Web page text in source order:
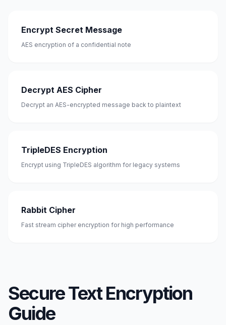
Encrypt Secret Message
AES encryption of a confidential note
Decrypt AES Cipher
Decrypt an AES-encrypted message back to plaintext
TripleDES Encryption
Encrypt using TripleDES algorithm for legacy systems
Rabbit Cipher
Fast stream cipher encryption for high performance
Secure Text Encryption
Guide